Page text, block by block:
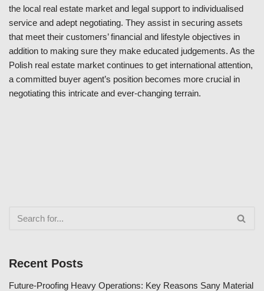
the local real estate market and legal support to individualised
service and adept negotiating. They assist in securing assets
that meet their customers’ financial and lifestyle objectives in
addition to making sure they make educated judgements. As the
Polish real estate market continues to get international attention,
a committed buyer agent’s position becomes more crucial in
negotiating this intricate and ever-changing terrain.
Recent Posts
Future-Proofing Heavy Operations: Key Reasons Sany Material